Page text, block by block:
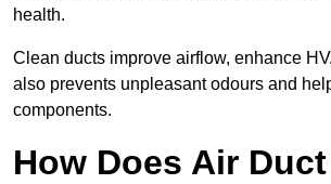
health.
Clean ducts improve airflow, enhance
also prevents unpleasant odours and
components.
How Does Air